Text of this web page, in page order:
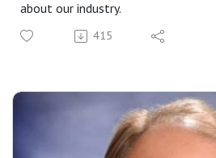
about our industry.
415